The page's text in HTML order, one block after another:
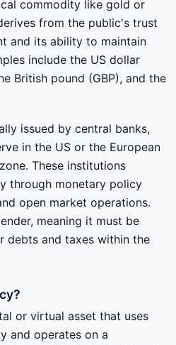
commodity like gold or
from the public's trust
and its ability to maintain
include the US dollar
British pound (GBP), and the
issued by central banks,
in the US or the European
These institutions
through monetary policy
open market operations.
meaning it must be
debts and taxes within the
or virtual asset that uses
and operates on a